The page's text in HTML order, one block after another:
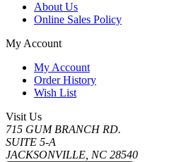
About Us
Online Sales Policy
My Account
My Account
Order History
Wish List
Visit Us
715 GUM BRANCH RD.
SUITE 5-A
JACKSONVILLE, NC 28540